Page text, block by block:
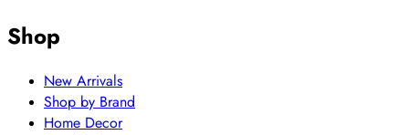
Shop
New Arrivals
Shop by Brand
Home Decor